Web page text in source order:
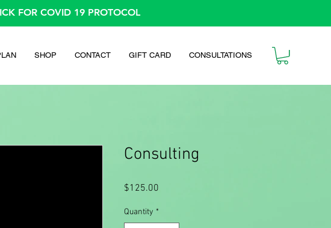
FOR COVID 19 PROTOCOL
SHOP CONTACT GIFT CARD CONSULTATIONS
Consulting
$125.00
Quantity *